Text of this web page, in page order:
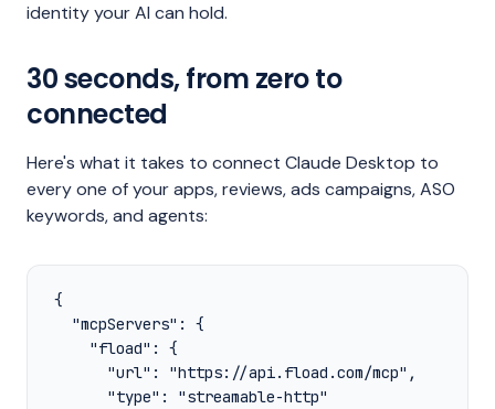
identity your AI can hold.
30 seconds, from zero to
connected
Here's what it takes to connect Claude Desktop to
every one of your apps, reviews, ads campaigns, ASO
keywords, and agents:
{
  "mcpServers": {
    "fload": {
      "url": "https://api.fload.com/mcp",
      "type": "streamable-http"